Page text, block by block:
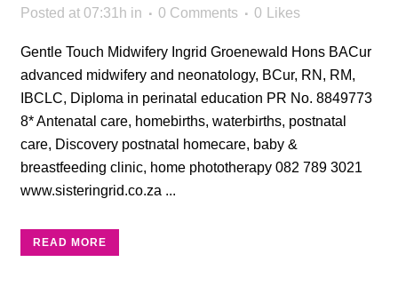
Posted at 07:31h in 0 Comments 0 Likes
Gentle Touch Midwifery Ingrid Groenewald Hons BACur
advanced midwifery and neonatology, BCur, RN, RM,
IBCLC, Diploma in perinatal education PR No. 8849773
8* Antenatal care, homebirths, waterbirths, postnatal
care, Discovery postnatal homecare, baby &
breastfeeding clinic, home phototherapy 082 789 3021
www.sisteringrid.co.za ...
READ MORE